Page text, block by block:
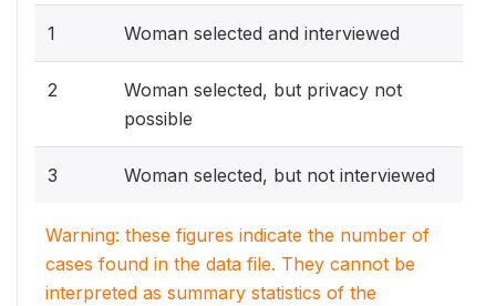
1 Woman selected and interviewed
2
Woman selected, but privacy not
possible
3 Woman selected, but not interviewed
Warning: these figures indicate the number of
cases found in the data file. They cannot be
interpreted as summary statistics of the